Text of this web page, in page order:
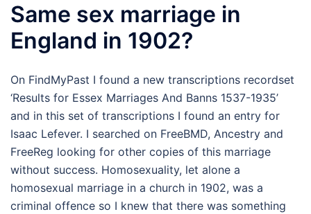
Same sex marriage in
England in 1902?
On FindMyPast I found a new transcriptions recordset
‘Results for Essex Marriages And Banns 1537-1935’
and in this set of transcriptions I found an entry for
Isaac Lefever. I searched on FreeBMD, Ancestry and
FreeReg looking for other copies of this marriage
without success. Homosexuality, let alone a
homosexual marriage in a church in 1902, was a
criminal offence so I knew that there was something